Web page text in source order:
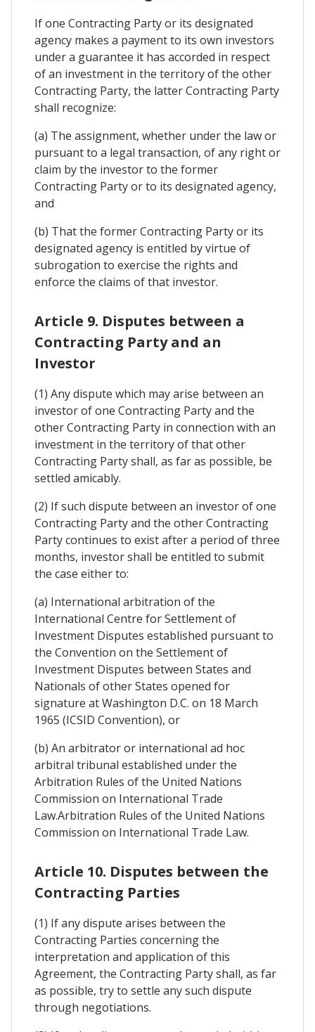
If one Contracting Party or its designated
agency makes a payment to its own investors
under a guarantee it has accorded in respect
of an investment in the territory of the other
Contracting Party, the latter Contracting Party
shall recognize:
(a) The assignment, whether under the law or
pursuant to a legal transaction, of any right or
claim by the investor to the former
Contracting Party or to its designated agency,
and
(b) That the former Contracting Party or its
designated agency is entitled by virtue of
subrogation to exercise the rights and
enforce the claims of that investor.
Article 9. Disputes between a
Contracting Party and an
Investor
(1) Any dispute which may arise between an
investor of one Contracting Party and the
other Contracting Party in connection with an
investment in the territory of that other
Contracting Party shall, as far as possible, be
settled amicably.
(2) If such dispute between an investor of one
Contracting Party and the other Contracting
Party continues to exist after a period of three
months, investor shall be entitled to submit
the case either to:
(a) International arbitration of the
International Centre for Settlement of
Investment Disputes established pursuant to
the Convention on the Settlement of
Investment Disputes between States and
Nationals of other States opened for
signature at Washington D.C. on 18 March
1965 (ICSID Convention), or
(b) An arbitrator or international ad hoc
arbitral tribunal established under the
Arbitration Rules of the United Nations
Commission on International Trade
Law.Arbitration Rules of the United Nations
Commission on International Trade Law.
Article 10. Disputes between the
Contracting Parties
(1) If any dispute arises between the
Contracting Parties concerning the
interpretation and application of this
Agreement, the Contracting Party shall, as far
as possible, try to settle any such dispute
through negotiations.